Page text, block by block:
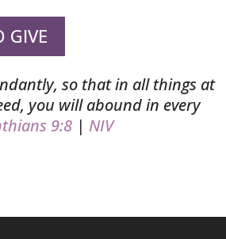
GIVE
so that in all things at
you will abound in every
9:8 | NIV